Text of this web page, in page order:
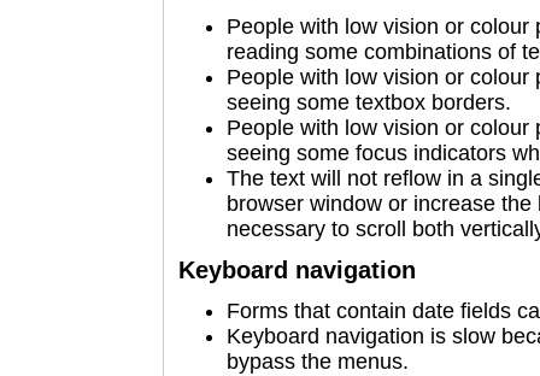
People with low vision or
reading some combinations of
People with low vision or
seeing some textbox borders.
People with low vision or
seeing some focus indicators
The text will not reflow in a
browser window or increase
necessary to scroll both
Keyboard navigation
Forms that contain date fields
Keyboard navigation is slow
bypass the menus.